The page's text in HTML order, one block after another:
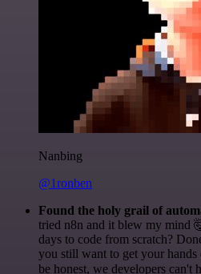
Nanbing
@1ronben
Found the holy grail of
tried n8n and it blew my mind
days to code from scratch?
you still want to get your
be honest, we developers can't